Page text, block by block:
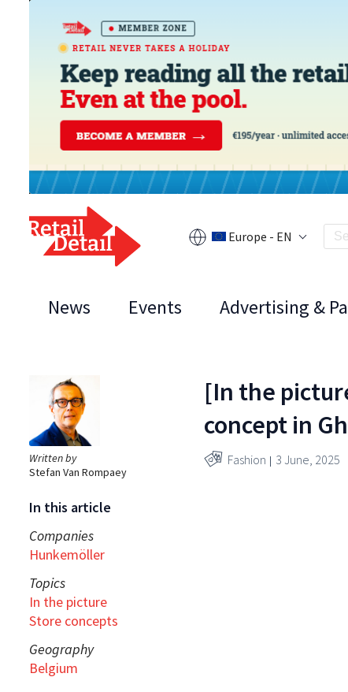
Europe - EN
News Events Advertising &
Written by
Stefan Van Rompaey
In this article
Companies
Hunkemöller
Topics
In the picture
Store concepts
Geography
Belgium
[In the
concept in
Fashion 3 June, 2025